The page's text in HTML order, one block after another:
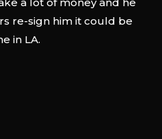
re-sign him it could be
in LA.